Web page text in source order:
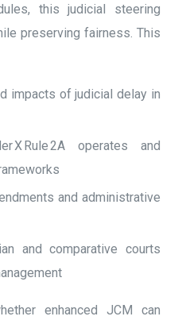
this judicial steering
preserving fairness. This
impacts of judicial delay in
X Rule 2A operates and
and administrative
and comparative courts
enhanced JCM can